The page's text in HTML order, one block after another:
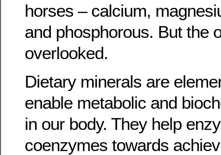
horses – calcium,
and phosphorous. But the
overlooked.
Dietary minerals are
enable metabolic and
in our body. They help
coenzymes towards